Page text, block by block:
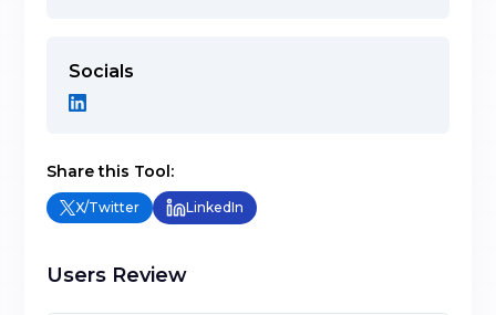
Socials
Share this Tool:
X/Twitter LinkedIn
Users Review